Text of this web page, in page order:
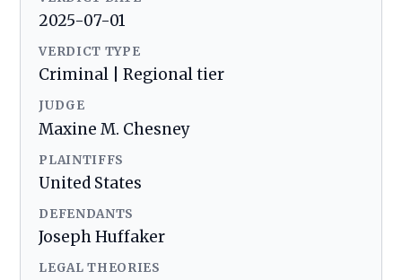
2025-07-01
VERDICT TYPE
Criminal | Regional tier
JUDGE
Maxine M. Chesney
PLAINTIFFS
United States
DEFENDANTS
Joseph Huffaker
LEGAL THEORIES